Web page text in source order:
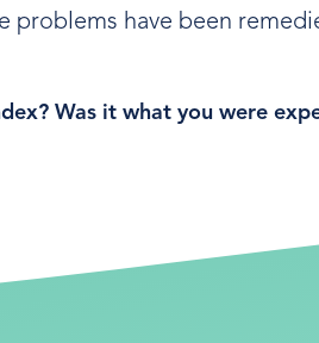
have been
Was it what you were